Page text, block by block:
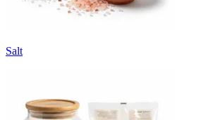
Salt